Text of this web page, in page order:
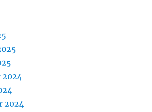
2024
2024